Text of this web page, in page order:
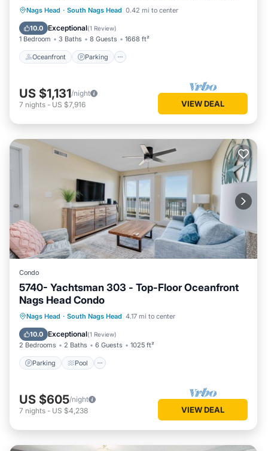
Nags Head · South Nags Head 0.42 mi to center
10.0 Exceptional(1 Review)
1 Bedroom 3 Baths 8 Guests 1668 ft²
Oceanfront Parking
Oceanfront Parking
Ocean View
Balcony/Terrace
US $1,131/night
7 nights - US $7,916 VIEW DEAL
Condo
5740- Yachtsman 303 - Top-Floor Oceanfront
Nags Head Condo
Nags Head · South Nags Head 4.17 mi to center
10.0 Exceptional(1 Review)
2 Bedrooms 2 Baths 6 Guests 1025 ft²
Parking Pool
Parking Pool
Ocean View
View
US $605/night
7 nights - US $4,238 VIEW DEAL